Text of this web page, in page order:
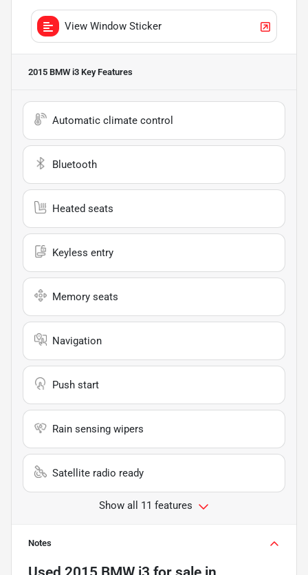
View Window Sticker
2015 BMW i3 Key Features
Automatic climate control
Bluetooth
Heated seats
Keyless entry
Memory seats
Navigation
Push start
Rain sensing wipers
Satellite radio ready
Show all 11 features
Notes